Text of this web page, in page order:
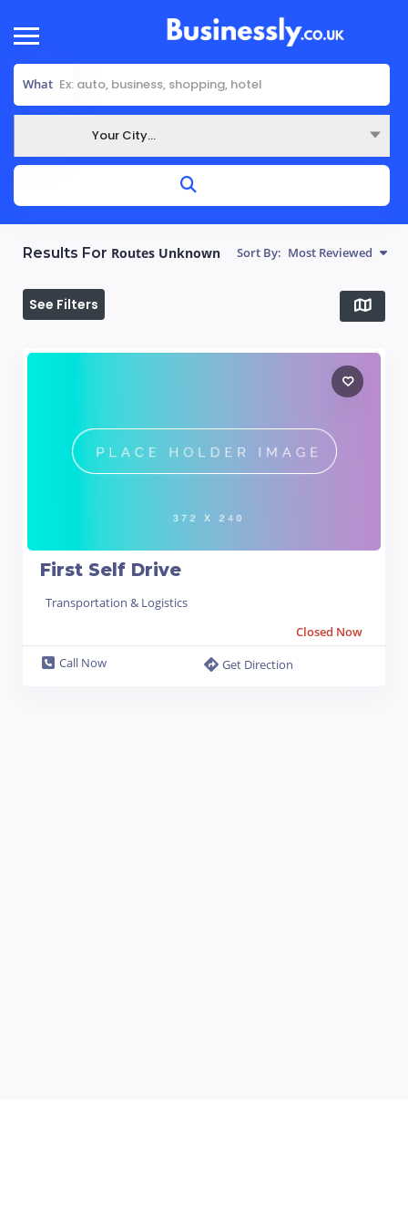
What
Your City...
Results For Routes Unknown Sort By: Most Reviewed
See Filters
First Self Drive
Transportation & Logistics
Closed Now
Call Now
Get Direction